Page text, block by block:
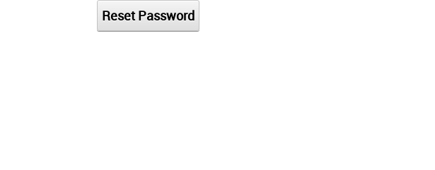
Reset Password